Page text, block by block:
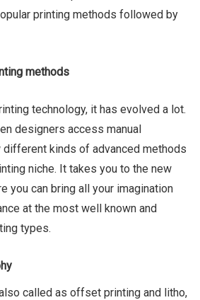
printing methods followed by
methods
technology, it has evolved a lot.
designers access manual
different kinds of advanced methods
niche. It takes you to the new
you can bring all your imagination
at the most well known and
types.
called as offset printing and litho,